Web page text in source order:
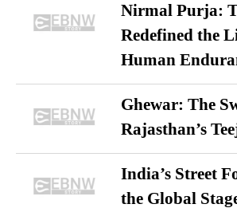
Nirmal Purja:
Redefined the
Human
Ghewar: The
Rajasthan’s
India’s Street
the Global